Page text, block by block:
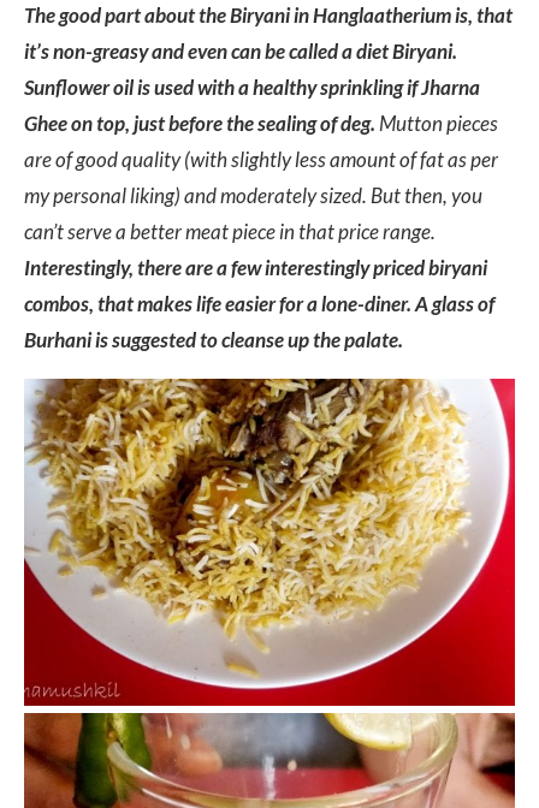
The good part about the Biryani in Hanglaatherium is, that
it’s non-greasy and even can be called a diet Biryani.
Sunflower oil is used with a healthy sprinkling if Jharna
Ghee on top, just before the sealing of deg. Mutton pieces
are of good quality (with slightly less amount of fat as per
my personal liking) and moderately sized. But then, you
can’t serve a better meat piece in that price range.
Interestingly, there are a few interestingly priced biryani
combos, that makes life easier for a lone-diner. A glass of
Burhani is suggested to cleanse up the palate.